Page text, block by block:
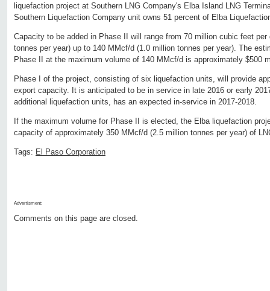
liquefaction project at Southern LNG Company's Elba Island LNG
Southern Liquefaction Company unit owns 51 percent of Elba
Capacity to be added in Phase II will range from 70 million cubic feet
tonnes per year) up to 140 MMcf/d (1.0 million tonnes per year). The
Phase II at the maximum volume of 140 MMcf/d is approximately $500
Phase I of the project, consisting of six liquefaction units, will provide
export capacity. It is anticipated to be in service in late 2016 or early
additional liquefaction units, has an expected in-service in 2017-2018.
If the maximum volume for Phase II is elected, the Elba liquefaction
capacity of approximately 350 MMcf/d (2.5 million tonnes per year) of
Tags: El Paso Corporation
Advertisment:
Comments on this page are closed.